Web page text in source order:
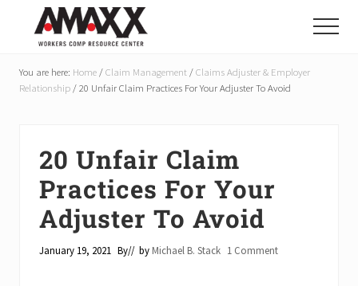
content
sidebar
Workers
Compensation
Menu
You are here: Home /Claim Management /Claims Adjuster & Employer
Relationship /20 Unfair Claim Practices For Your Adjuster To Avoid
20 Unfair Claim
Practices For Your
Adjuster To Avoid
January 19, 2021 By// by Michael B. Stack 1 Comment